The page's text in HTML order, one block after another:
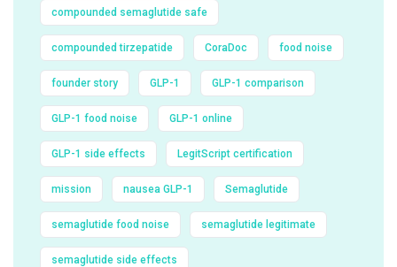
compounded semaglutide safe
compounded tirzepatide CoraDoc food noise
founder story GLP-1 GLP-1 comparison
GLP-1 food noise GLP-1 online
GLP-1 side effects LegitScript certification
mission nausea GLP-1 Semaglutide
semaglutide food noise semaglutide legitimate
semaglutide side effects